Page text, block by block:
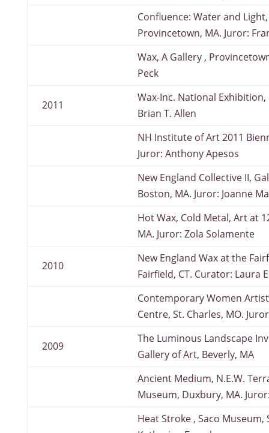
Confluence: Water and
Provincetown, MA. Juror:
Wax, A Gallery ,
Peck
2011
Wax-Inc. National Exhibition,
Brian T. Allen
NH Institute of Art 2011
Juror: Anthony Apesos
New England Collective II,
Boston, MA. Juror: Joanne
Hot Wax, Cold Metal, Art at
MA. Juror: Zola Solamente
2010
New England Wax at the
Fairfield, CT. Curator: Laura
Contemporary Women
Centre, St. Charles, MO.
2009
The Luminous Landscape
Gallery of Art, Beverly, MA
Ancient Medium, N.E.W.
Museum, Duxbury, MA.
Heat Stroke , Saco Museum,